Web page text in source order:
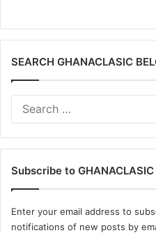
SEARCH GHANACLASIC
Subscribe to
Enter your email address to
notifications of new posts by